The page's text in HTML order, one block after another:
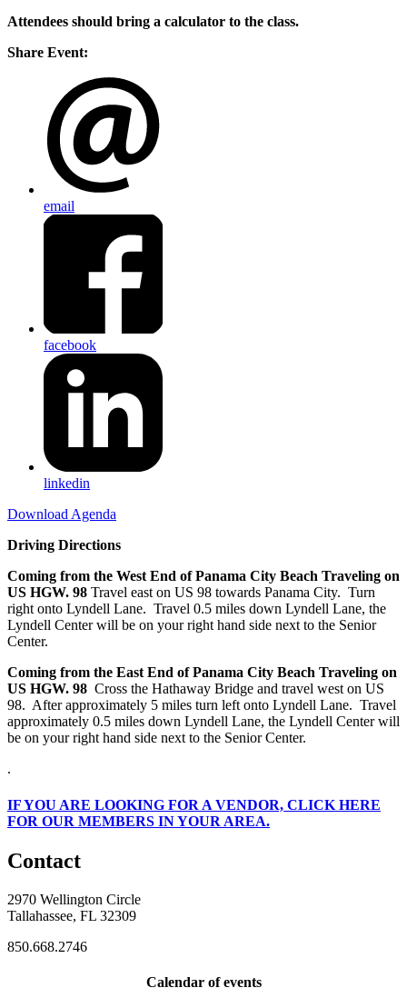
Attendees should bring a calculator to the class.
Share Event:
email
facebook
linkedin
Download Agenda
Driving Directions
Coming from the West End of Panama City Beach Traveling on
US HGW. 98 Travel east on US 98 towards Panama City. Turn
right onto Lyndell Lane. Travel 0.5 miles down Lyndell Lane, the
Lyndell Center will be on your right hand side next to the Senior
Center.
Coming from the East End of Panama City Beach Traveling on
US HGW. 98 Cross the Hathaway Bridge and travel west on US
98. After approximately 5 miles turn left onto Lyndell Lane. Travel
approximately 0.5 miles down Lyndell Lane, the Lyndell Center will
be on your right hand side next to the Senior Center.
.
IFYOU ARE LOOKING FOR A VENDOR, CLICK HERE
FOR OUR MEMBERS IN YOUR AREA.
Contact
2970 Wellington Circle
Tallahassee, FL 32309
850.668.2746
Calendar of events